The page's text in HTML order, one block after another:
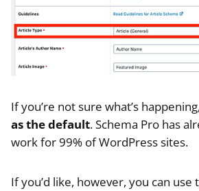
If you’re not sure what’s happening,
as the default. Schema Pro has
work for 99% of WordPress sites.
If you’d like, however, you can